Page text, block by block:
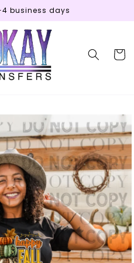
4 business days
Cart